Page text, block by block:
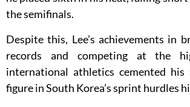
the semifinals.
Despite this, Lee’s achievements in
records and competing at the
international athletics cemented his
figure in South Korea’s sprint hurdles